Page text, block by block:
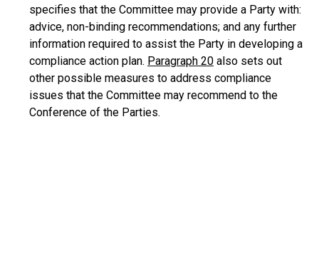
specifies that the Committee may provide a Party with:
advice, non-binding recommendations; and any further
information required to assist the Party in developing a
compliance action plan. Paragraph 20 also sets out
other possible measures to address compliance
issues that the Committee may recommend to the
Conference of the Parties.